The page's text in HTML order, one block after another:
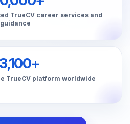
TrueCV career services and
guidance
TrueCV platform worldwide